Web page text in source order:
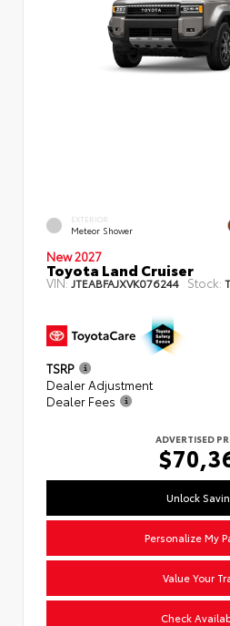
EXTERIOR
Meteor Shower
New 2027
Toyota Land Cruiser
VIN: JTEABFAJXVK076244 Stock:
TSRP
Dealer Adjustment
Dealer Fees
ADVERTISED
Unlock
Personalize My
Value Your
Check